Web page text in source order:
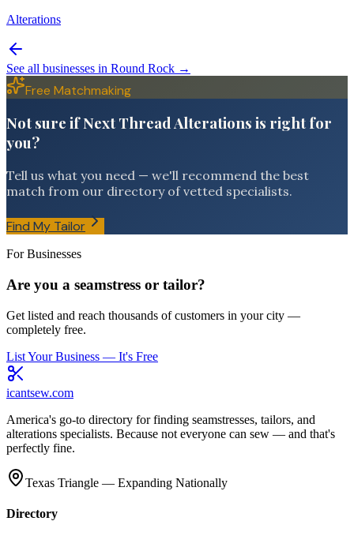
Alterations
See all businesses in Round Rock →
Free Matchmaking
Not sure if Next Thread Alterations is right for
you?
Tell us what you need — we'll recommend the best
match from our directory of vetted specialists.
Find My Tailor
For Businesses
Are you a seamstress or tailor?
Get listed and reach thousands of customers in your city —
completely free.
List Your Business — It's Free
icantsew.com
America's go-to directory for finding seamstresses, tailors, and
alterations specialists. Because not everyone can sew — and that's
perfectly fine.
Texas Triangle — Expanding Nationally
Directory